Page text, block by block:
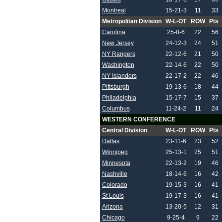
Montreal
15-21-3 11
33
Metropolitan Division
W-L-OT ROW
Pts
Carolina
25-8-6 22
56
New Jersey
24-12-3 24
51
NY Rangers
22-12-6 21
50
Washington
22-14-6 22
50
NY Islanders
22-17-2 22
46
Pittsburgh
19-13-6 18
44
Philadelphia
15-17-7 15
37
Columbus
11-24-2 11
24
WESTERN CONFERENCE
Central Division
W-L-OT ROW
Pts
Dallas
23-11-6 23
52
Winnipeg
25-13-1 25
51
Minnesota
22-13-2 19
46
Nashville
18-14-6 16
42
Colorado
19-15-3 16
41
St Louis
19-17-3 16
41
Arizona
13-20-5 12
31
Chicago
9-25-4 9
22